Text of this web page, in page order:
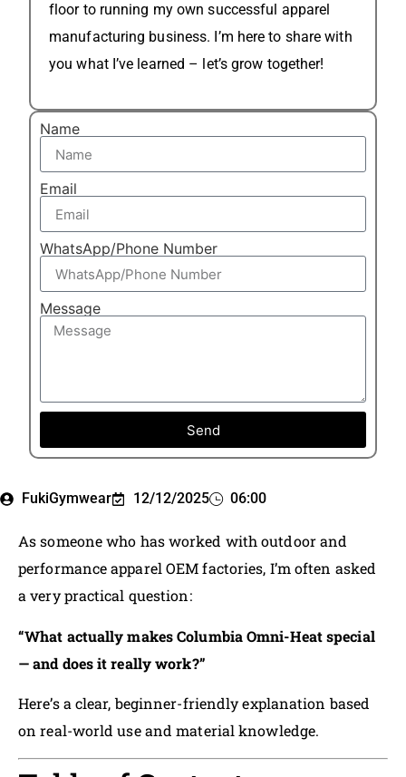
FukiGymwear 12/12/2025 06:00
As someone who has worked with outdoor and
performance apparel OEM factories, I’m often asked
a very practical question:
“What actually makes Columbia Omni-Heat special
— and does it really work?”
Here’s a clear, beginner-friendly explanation based
on real-world use and material knowledge.
floor to running my own successful apparel
manufacturing business. I’m here to share with
you what I’ve learned – let’s grow together!
Name
Email
WhatsApp/Phone Number
Message
Send